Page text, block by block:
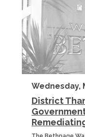
Wednesday,
District